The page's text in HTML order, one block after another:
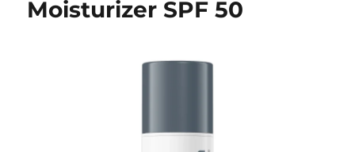
Moisturizer SPF 50